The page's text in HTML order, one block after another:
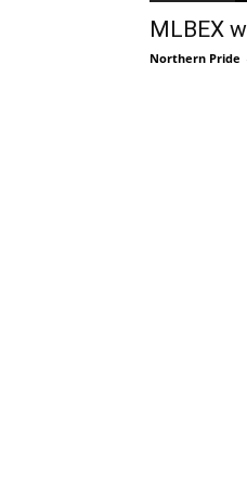
MLBEX
Northern Pride